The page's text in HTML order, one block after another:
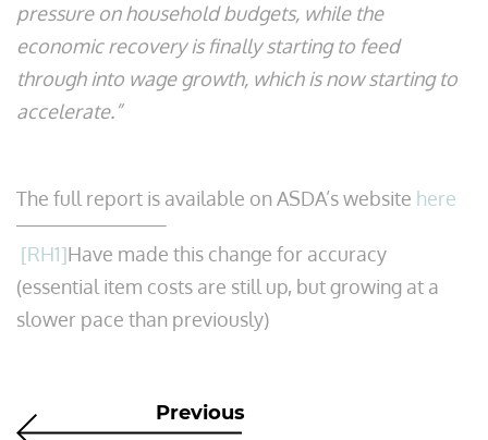
pressure on household budgets, while the
economic recovery is finally starting to feed
through into wage growth, which is now starting to
accelerate.”
The full report is available on ASDA’s website here
[RH1]Have made this change for accuracy
(essential item costs are still up, but growing at a
slower pace than previously)
Previous